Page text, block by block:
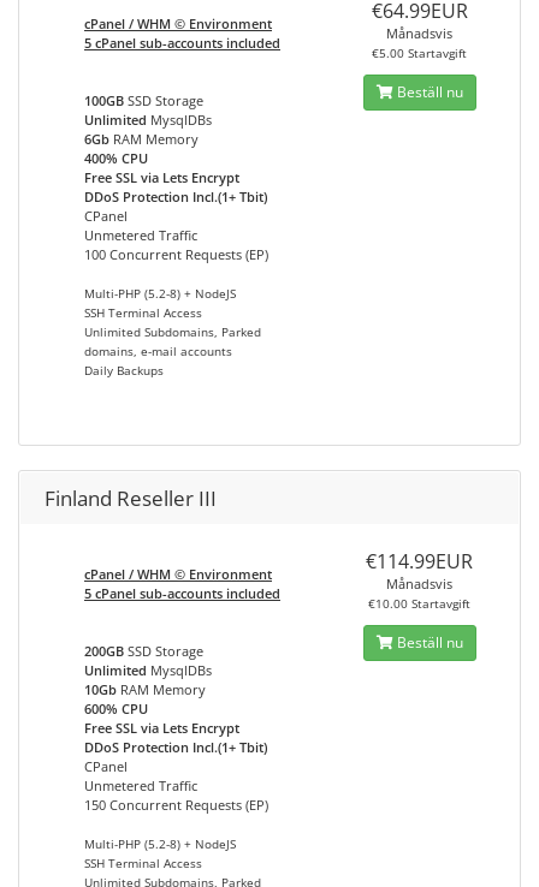
cPanel / WHM © Environment
5 cPanel sub-accounts included
100GB SSD Storage
Unlimited MysqlDBs
6Gb RAM Memory
400% CPU
Free SSL via Lets Encrypt
DDoS Protection Incl.(1+ Tbit)
CPanel
Unmetered Traffic
100 Concurrent Requests (EP)
Multi-PHP (5.2-8) + NodeJS
SSH Terminal Access
Unlimited Subdomains, Parked
domains, e-mail accounts
Daily Backups
€64.99EUR
Månadsvis
€5.00 Startavgift
Beställ nu
Finland Reseller III
cPanel / WHM © Environment
5 cPanel sub-accounts included
200GB SSD Storage
Unlimited MysqlDBs
10Gb RAM Memory
600% CPU
Free SSL via Lets Encrypt
DDoS Protection Incl.(1+ Tbit)
CPanel
Unmetered Traffic
150 Concurrent Requests (EP)
Multi-PHP (5.2-8) + NodeJS
SSH Terminal Access
Unlimited Subdomains, Parked
€114.99EUR
Månadsvis
€10.00 Startavgift
Beställ nu